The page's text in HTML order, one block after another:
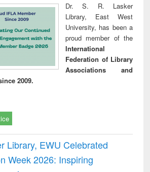
Dr. S. R. Lasker
Library, East West
University, has been a
proud member of the
International
Federation of Library
Associations and
2009.
Library, EWU Celebrated
Week 2026: Inspiring